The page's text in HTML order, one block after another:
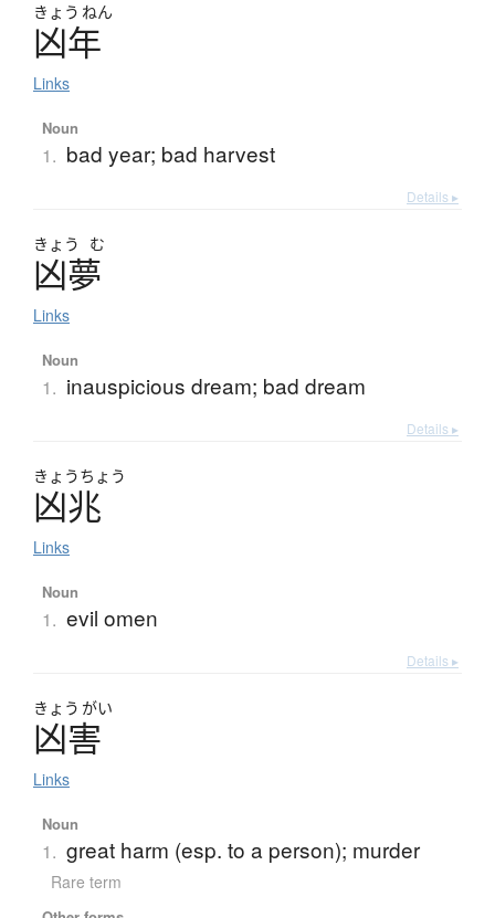
きょう ねん
凶年
Links
Noun
1. bad year; bad harvest
Details ▸
きょう む
凶夢
Links
Noun
1. inauspicious dream; bad dream
Details ▸
きょうちょう
凶兆
Links
Noun
1. evil omen
Details ▸
きょう がい
凶害
Links
Noun
1. great harm (esp. to a person); murder
Rare term